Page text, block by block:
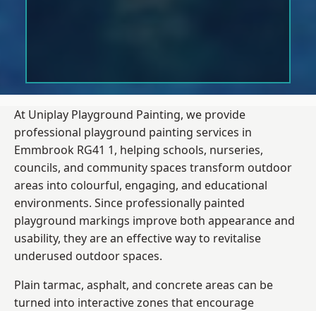
At Uniplay Playground Painting, we provide
professional playground painting services in
Emmbrook RG41 1, helping schools, nurseries,
councils, and community spaces transform outdoor
areas into colourful, engaging, and educational
environments. Since professionally painted
playground markings improve both appearance and
usability, they are an effective way to revitalise
underused outdoor spaces.
Plain tarmac, asphalt, and concrete areas can be
turned into interactive zones that encourage